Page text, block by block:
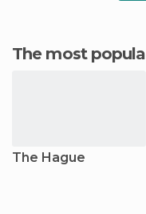
The most
The Hague